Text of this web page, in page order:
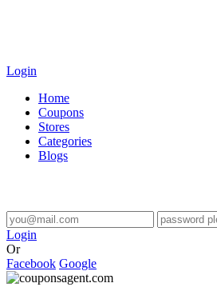
Login
Home
Coupons
Stores
Categories
Blogs
Login
Or
Facebook Google